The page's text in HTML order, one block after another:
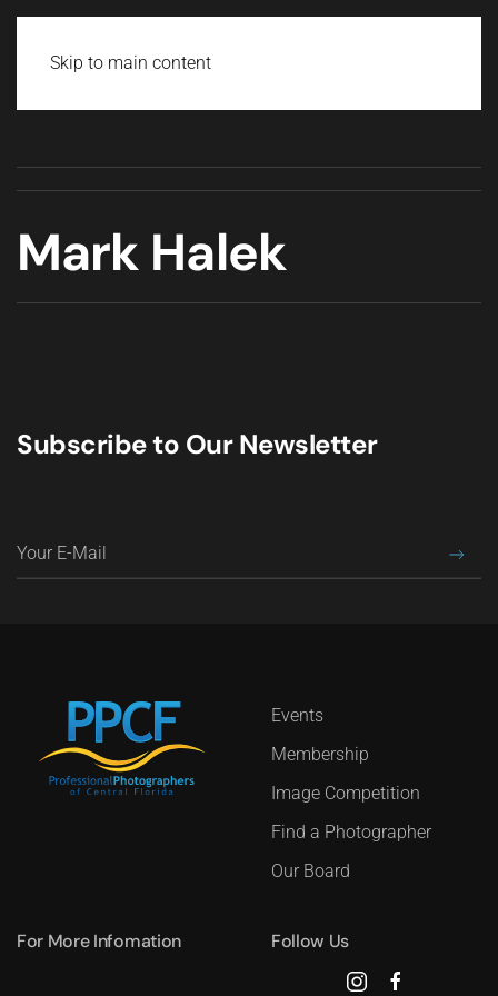
Skip to main content
Mark Halek
Subscribe to Our Newsletter
Events
Membership
Image Competition
Find a Photographer
Our Board
For More Infomation Follow Us